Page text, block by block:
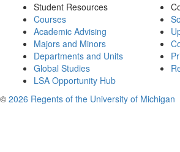
Student Resources
Courses
Academic Advising
Majors and Minors
Departments and Units
Global Studies
LSA Opportunity Hub
© 2026 Regents of the University of Michigan